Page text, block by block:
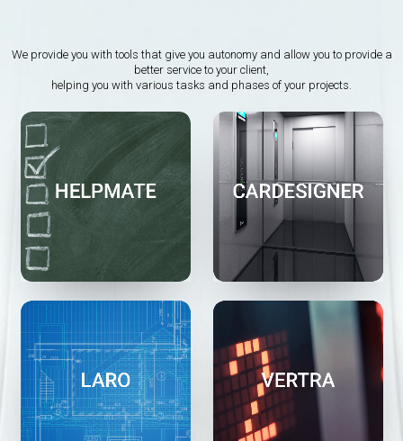
We provide you with tools that give you autonomy and allow you to provide a
better service to your client,
helping you with various tasks and phases of your projects.